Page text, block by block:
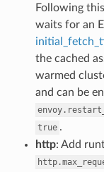
Following
waits for an
the cached
warmed
and can be
true .
http: Add